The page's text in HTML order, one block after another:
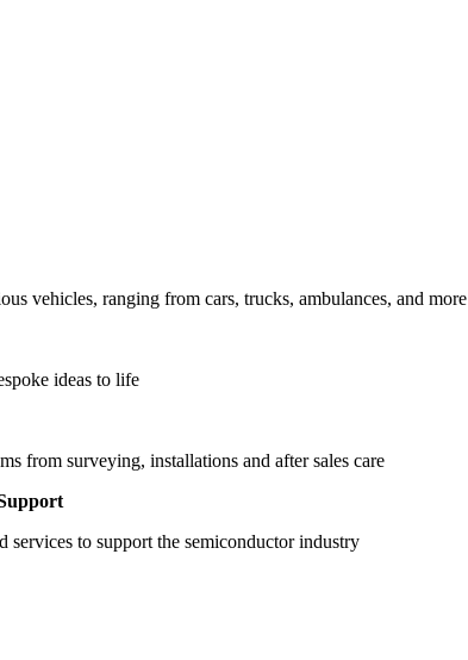
vehicles, ranging from cars, trucks, ambulances, and more
ideas to life
from surveying, installations and after sales care
services to support the semiconductor industry